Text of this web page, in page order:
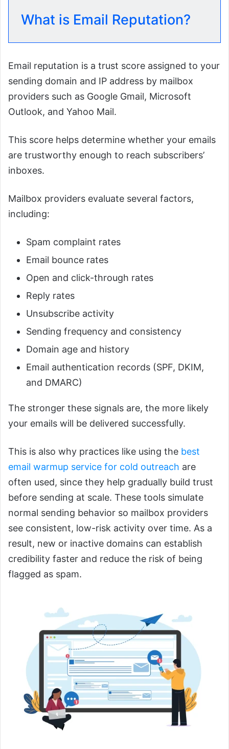
What is Email Reputation?
Email reputation is a trust score assigned to your
sending domain and IP address by mailbox
providers such as Google Gmail, Microsoft
Outlook, and Yahoo Mail.
This score helps determine whether your emails
are trustworthy enough to reach subscribers’
inboxes.
Mailbox providers evaluate several factors,
including:
Spam complaint rates
Email bounce rates
Open and click-through rates
Reply rates
Unsubscribe activity
Sending frequency and consistency
Domain age and history
Email authentication records (SPF, DKIM,
and DMARC)
The stronger these signals are, the more likely
your emails will be delivered successfully.
This is also why practices like using the best
email warmup service for cold outreach are
often used, since they help gradually build trust
before sending at scale. These tools simulate
normal sending behavior so mailbox providers
see consistent, low-risk activity over time. As a
result, new or inactive domains can establish
credibility faster and reduce the risk of being
flagged as spam.